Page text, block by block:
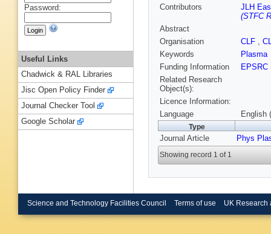
Contributors
JLH
(STFC
Abstract
Organisation
CLF ,
Keywords
Plasma
Funding Information
EPSRC
Related Research
Object(s):
Licence Information:
Language
English
Type
Journal Article Phys
Showing record 1 of 1
Password:
Useful Links
Chadwick & RAL Libraries
Jisc Open Policy Finder
Journal Checker Tool
Google Scholar
Science and Technology Facilities Council Terms of use UK Research